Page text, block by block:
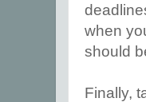
when
should
Finally,